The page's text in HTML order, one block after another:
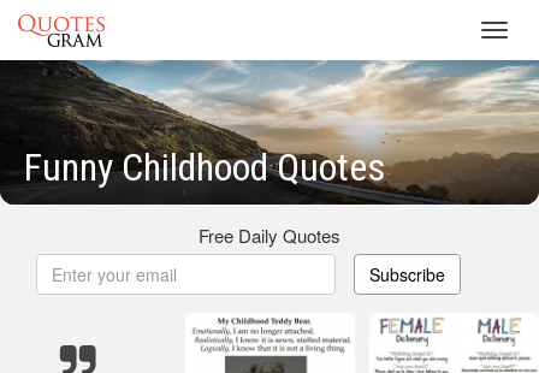
Funny Childhood Quotes
Free Daily Quotes
Subscribe